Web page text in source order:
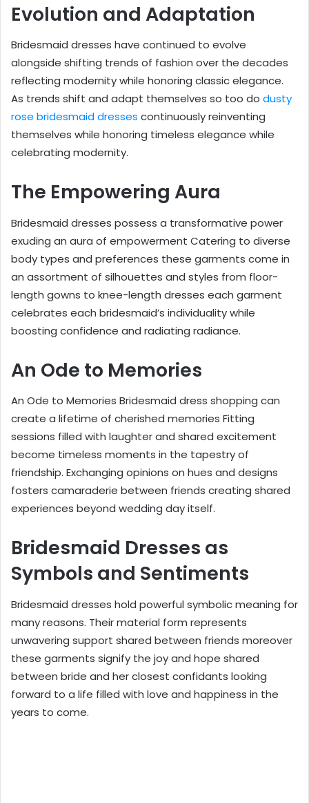
Evolution and Adaptation
Bridesmaid dresses have continued to evolve
alongside shifting trends of fashion over the decades
reflecting modernity while honoring classic elegance.
As trends shift and adapt themselves so too do dusty
rose bridesmaid dresses continuously reinventing
themselves while honoring timeless elegance while
celebrating modernity.
The Empowering Aura
Bridesmaid dresses possess a transformative power
exuding an aura of empowerment Catering to diverse
body types and preferences these garments come in
an assortment of silhouettes and styles from floor-
length gowns to knee-length dresses each garment
celebrates each bridesmaid’s individuality while
boosting confidence and radiating radiance.
An Ode to Memories
An Ode to Memories Bridesmaid dress shopping can
create a lifetime of cherished memories Fitting
sessions filled with laughter and shared excitement
become timeless moments in the tapestry of
friendship. Exchanging opinions on hues and designs
fosters camaraderie between friends creating shared
experiences beyond wedding day itself.
Bridesmaid Dresses as
Symbols and Sentiments
Bridesmaid dresses hold powerful symbolic meaning for
many reasons. Their material form represents
unwavering support shared between friends moreover
these garments signify the joy and hope shared
between bride and her closest confidants looking
forward to a life filled with love and happiness in the
years to come.